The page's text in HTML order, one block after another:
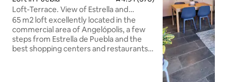
Loft-Terrace. View of Estrella and
Volcanoes, Puebla.
65 m2 loft excellently located in the
commercial area of Angelópolis, a few
steps from Estrella de Puebla and the
best shopping centers and restaurants